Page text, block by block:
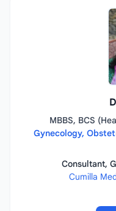
MBBS, BCS
Gynecology,
Consultant,
Cumilla